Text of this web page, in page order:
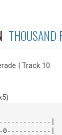
THOUSAND
| Track 10
|
0-----------|